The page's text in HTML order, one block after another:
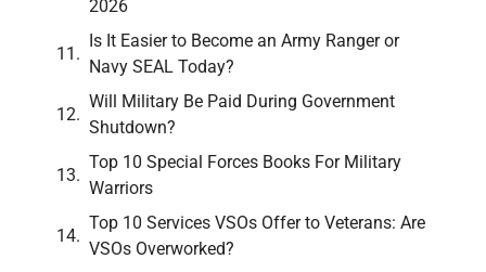
2026
Is It Easier to Become an Army Ranger or
Navy SEAL Today?
Will Military Be Paid During Government
Shutdown?
Top 10 Special Forces Books For Military
Warriors
Top 10 Services VSOs Offer to Veterans: Are
VSOs Overworked?